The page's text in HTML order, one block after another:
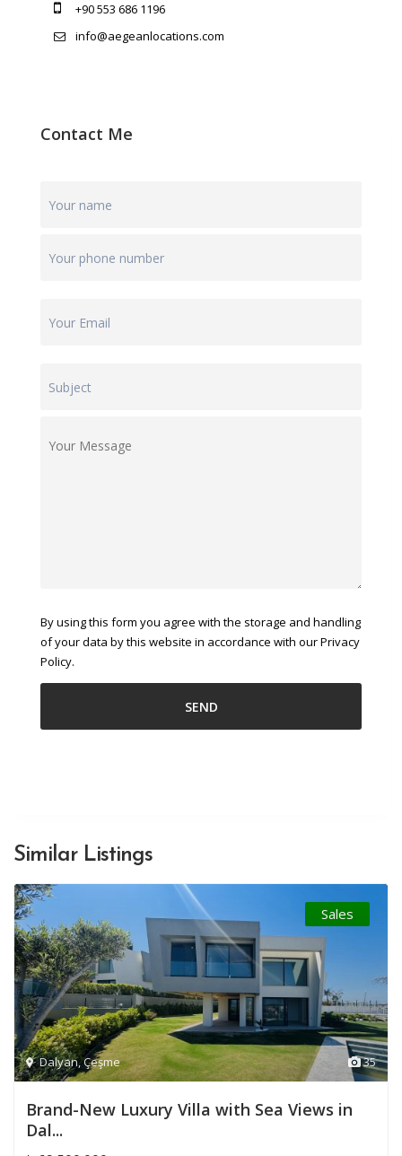
+90 553 686 1196
info@aegeanlocations.com
Contact Me
By using this form you agree with the storage and handling
of your data by this website in accordance with our Privacy
Policy.
Similar Listings
35
Dalyan,Çeşme
Sales
Brand-New Luxury Villa with Sea Views in
Dal...